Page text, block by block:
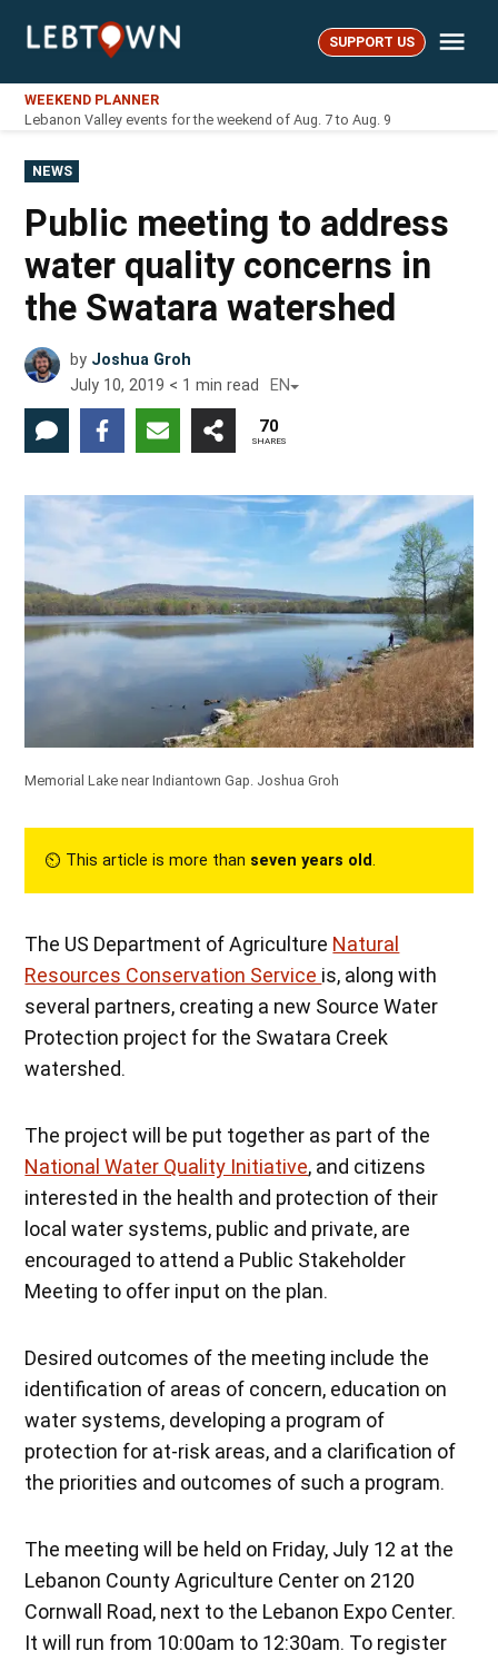
LebTown SUPPORT US
WEEKEND PLANNER
Lebanon Valley events for the weekend of Aug. 7 to Aug. 9
POSTED
IN
NEWS
Public meeting to address
water quality concerns in
the Swatara watershed
by Joshua Groh
July 10, 2019 < 1 min read EN
70
SHARES
Memorial Lake near Indiantown Gap. Joshua Groh
⏲︎ This article is more than seven years old.
The US Department of Agriculture Natural
Resources Conservation Service is, along with
several partners, creating a new Source Water
Protection project for the Swatara Creek
watershed.
The project will be put together as part of the
National Water Quality Initiative, and citizens
interested in the health and protection of their
local water systems, public and private, are
encouraged to attend a Public Stakeholder
Meeting to offer input on the plan.
Desired outcomes of the meeting include the
identification of areas of concern, education on
water systems, developing a program of
protection for at-risk areas, and a clarification of
the priorities and outcomes of such a program.
The meeting will be held on Friday, July 12 at the
Lebanon County Agriculture Center on 2120
Cornwall Road, next to the Lebanon Expo Center.
It will run from 10:00am to 12:30am. To register